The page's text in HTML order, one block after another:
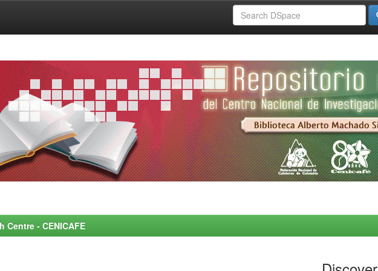
- CENICAFE